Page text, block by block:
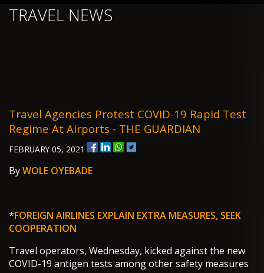
TRAVEL NEWS
Travel Agencies Protest COVID-19 Rapid Test
Regime At Airports - THE GUARDIAN
FEBRUARY 05, 2021
ByWOLE OYEBADE
*FOREIGN AIRLINES EXPLAIN EXTRA MEASURES, SEEK
COOPERATION
Travel operators, Wednesday, kicked against the new
COVID-19 antigen tests among other safety measures